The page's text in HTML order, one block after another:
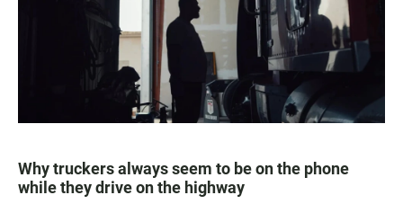
Why truckers always seem to be on the phone
while they drive on the highway